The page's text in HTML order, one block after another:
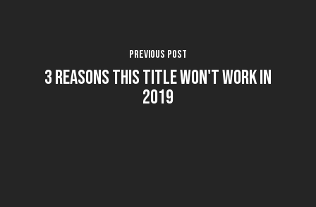
Previous Post
3 Reasons This Title Won't Work in
2019